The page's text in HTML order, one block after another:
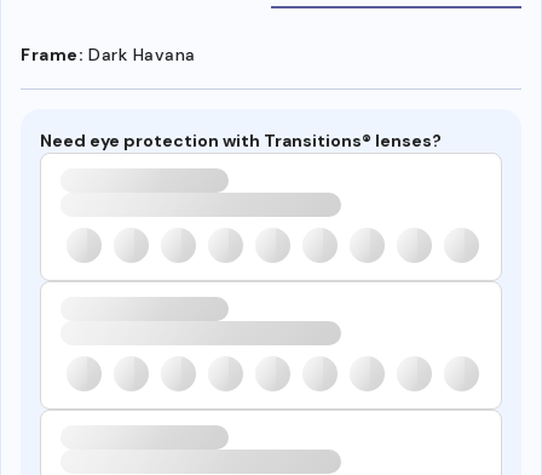
Frame: Dark Havana
Need eye protection with Transitions® lenses?